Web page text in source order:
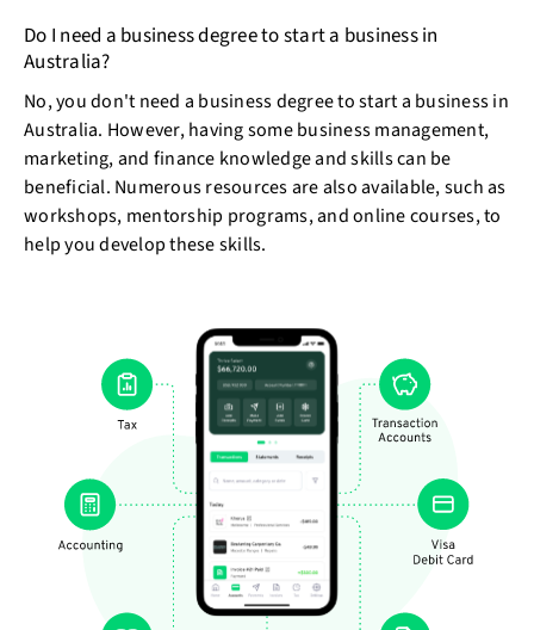
Do I need a business degree to start a business in
Australia?
No, you don't need a business degree to start a business in
Australia. However, having some business management,
marketing, and finance knowledge and skills can be
beneficial. Numerous resources are also available, such as
workshops, mentorship programs, and online courses, to
help you develop these skills.